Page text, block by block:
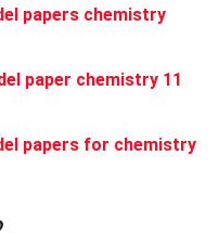
papers chemistry
paper chemistry 11
papers for chemistry